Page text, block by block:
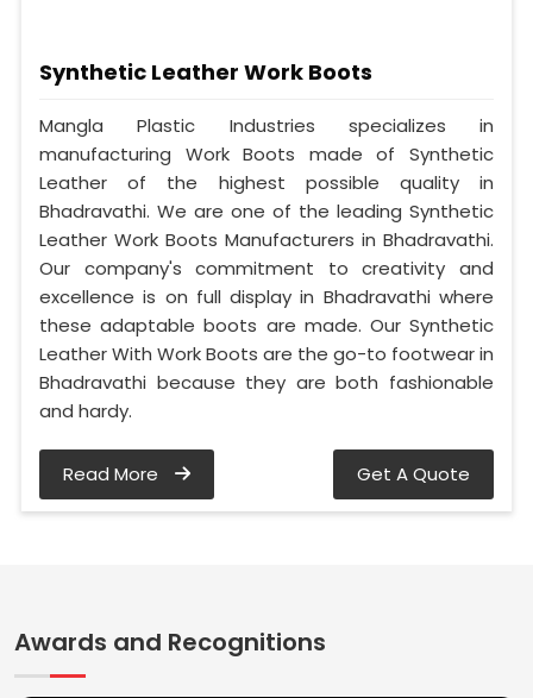
Synthetic Leather Work Boots
Mangla Plastic Industries specializes in
manufacturing Work Boots made of Synthetic
Leather of the highest possible quality in
Bhadravathi. We are one of the leading Synthetic
Leather Work Boots Manufacturers in Bhadravathi.
Our company's commitment to creativity and
excellence is on full display in Bhadravathi where
these adaptable boots are made. Our Synthetic
Leather With Work Boots are the go-to footwear in
Bhadravathi because they are both fashionable
and hardy.
Read More Get A Quote
Awards and Recognitions